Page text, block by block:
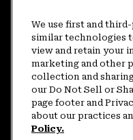
Do Not Sell or Share My
Customer Care Phone:5am-
Customer Care Chat:4am-9pm
Warranty Phone: 9am-12pm &
We use first and
similar technologies
view and retain your
marketing and other
collection and
our Do Not Sell or
page footer and
about our practices
Policy.